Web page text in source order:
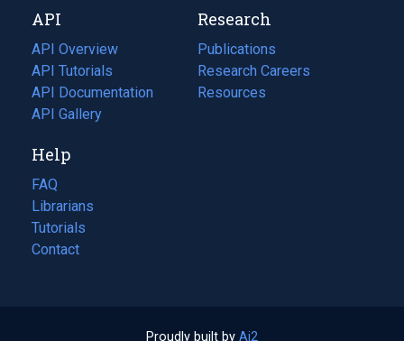
tab)
new
tab)
API
API Overview
API Tutorials
API Documentation
(opens
in
new
tab)
API Gallery
Research
Publications
(opens
in
a
Research Careers
(opens
in
Resources
(opens
Help
FAQ
Librarians
Tutorials
Contact
Proudly built by Ai2